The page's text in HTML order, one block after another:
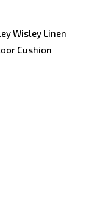
Wisley Linen
Cushion